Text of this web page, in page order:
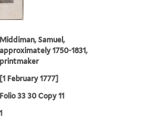
Middiman, Samuel,
approximately 1750-1831,
printmaker
[1 February 1777]
Folio 33 30 Copy 11
1